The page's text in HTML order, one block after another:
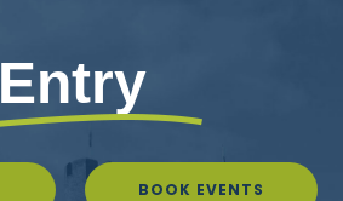
Entry
BOOK EVENTS